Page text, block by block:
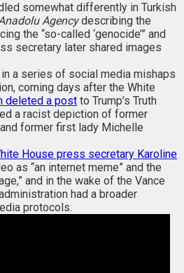
somewhat differently in Turkish
Agencydescribing the
the “so-called ‘genocide’” and
secretary later shared images
a series of social media mishaps
coming days after the White
deleted a post to Trump’s Truth
a racist depiction of former
former first lady Michelle
House press secretary Karoline
as “an internet meme” and the
and in the wake of the Vance
had a broader
protocols.